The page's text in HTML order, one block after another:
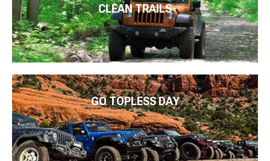
CLEAN TRAILS
GO TOPLESS DAY